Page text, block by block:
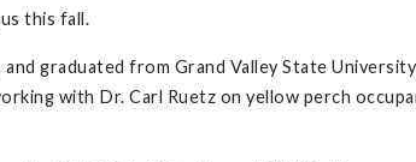
this fall.
graduated from Grand Valley State
with Dr. Carl Ruetz on yellow perch